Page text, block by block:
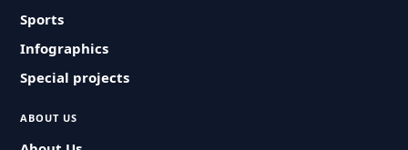
Sports
Infographics
Special projects
ABOUT US